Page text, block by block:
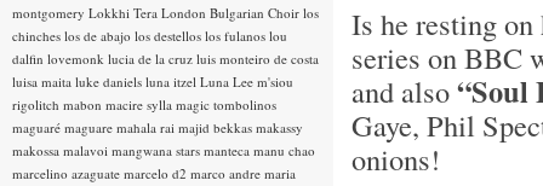
Is he resting
series on BBC
and also“Soul
Gaye, Phil
onions!
montgomery Lokkhi Tera London Bulgarian Choir los
chinches los de abajo los destellos los fulanos lou
dalfin lovemonk lucia de la cruz luis monteiro de costa
luisa maita luke daniels luna itzel Luna Lee m'siou
rigolitch mabon macire sylla magic tombolinos
maguaré maguare mahala rai majid bekkas makassy
makossa malavoi mangwana stars manteca manu chao
marcelino azaguate marcelo d2 marco andre maria